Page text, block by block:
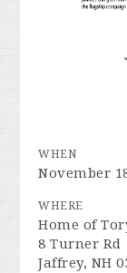
WHEN
November
WHERE
Home of
8 Turner Rd
Jaffrey, NH